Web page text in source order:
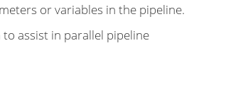
or variables in the pipeline.
assist in parallel pipeline